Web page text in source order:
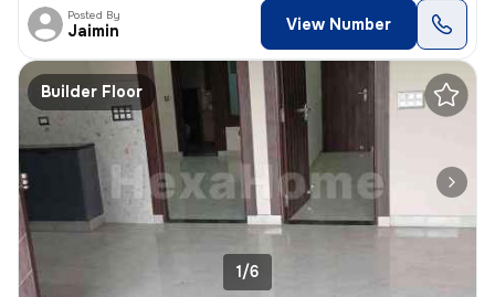
Posted By
Jaimin View Number
Builder Floor
1/6